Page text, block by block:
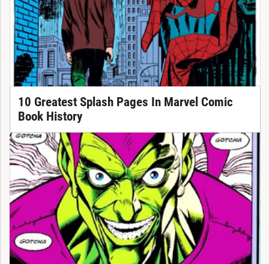
10 Greatest Splash Pages In Marvel Comic
Book History